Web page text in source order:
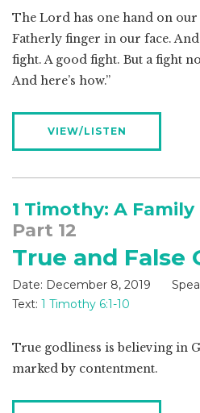
The Lord has one hand on
Fatherly finger in our face. And
fight. A good fight. But a fight
And here’s how.”
VIEW/LISTEN
1 Timothy: A
Part 12
True and False
Date: December 8, 2019
Text: 1 Timothy 6:1-10
True godliness is believing in
marked by contentment.